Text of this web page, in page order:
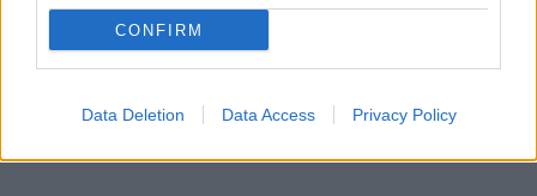
CONFIRM
Data Deletion Data Access Privacy Policy